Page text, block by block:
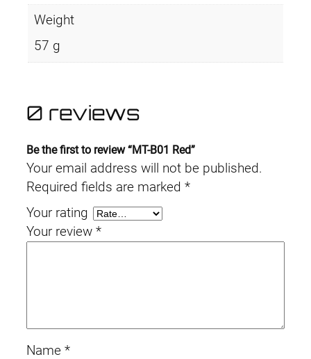
Weight
57 g
0 reviews
Be the first to review “MT-B01 Red”
Your email address will not be published.
Required fields are marked *
Your rating
Your review *
Name *